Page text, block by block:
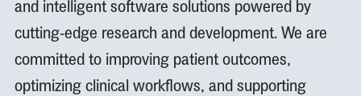
and intelligent software solutions powered by
cutting-edge research and development. We are
committed to improving patient outcomes,
optimizing clinical workflows, and supporting